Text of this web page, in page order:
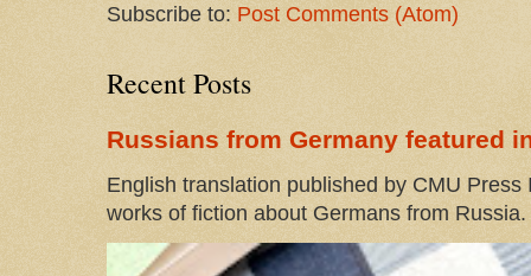
Subscribe to: Post Comments (Atom)
Recent Posts
Russians from Germany featured
English translation published by CMU
works of fiction about Germans from